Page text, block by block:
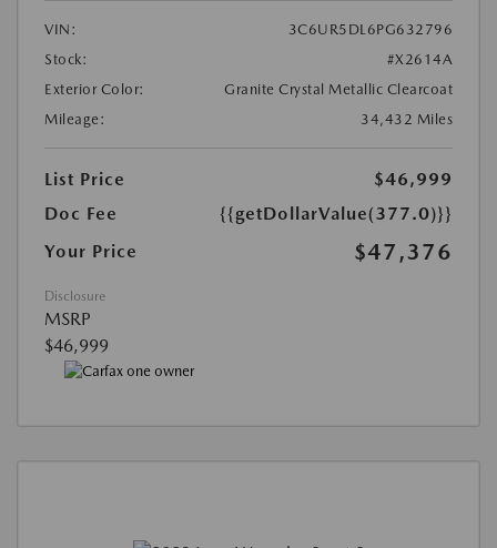
VIN:
3C6UR5DL6PG632796
Stock:
#X2614A
Exterior Color:
Granite Crystal Metallic Clearcoat
Mileage:
34,432 Miles
List Price
$46,999
Doc Fee
{{getDollarValue(377.0)}}
Your Price
$47,376
Disclosure
MSRP
$46,999